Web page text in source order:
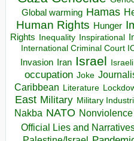
Global warming Hamas
Human Rights Hunger
Rights Inequality Inspirational
International Criminal Court
Invasion Iran Israel
occupation Joke
Caribbean Literature
East Military Military
Nakba NATO Nonviolence
Official Lies and